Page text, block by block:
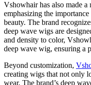
Vshowhair has also made
emphasizing the
beauty. The brand
deep wave wigs are
and density to color,
deep wave wig, ensuring a
Beyond customization,
creating wigs that not only
wear. The brand’s deep